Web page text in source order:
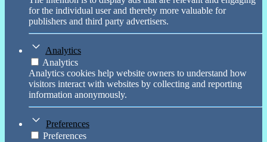
for the individual user and thereby more valuable for
publishers and third party advertisers.
Analytics
Analytics
Analytics cookies help website owners to understand how
visitors interact with websites by collecting and reporting
information anonymously.
Preferences
Preferences